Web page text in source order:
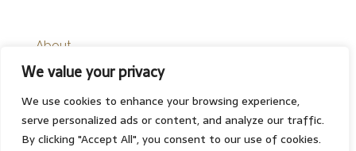
We value your privacy
We use cookies to enhance your browsing experience,
serve personalized ads or content, and analyze our traffic.
By clicking "Accept All", you consent to our use of cookies.
About
Contact
Privacy Policy